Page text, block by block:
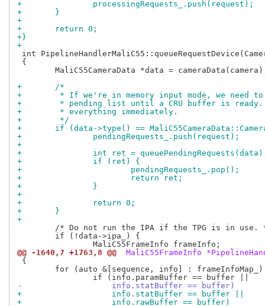
+		processingRequests_.push(request);
+	}
+
+	return 0;
+}
+
int
{
+	/*
+	 * If we're in memory input mode, we need
+	 * pending list until a CRU buffer is
+	 * everything immediately.
+	 */
+	if (data->type() ==
+		pendingRequests_.push(request);
+
+		int ret =
+		if (ret) {
+			pendingRequests_.pop();
+			return ret;
+		}
+
+		return 0;
+	}
+
@@ -1640,7 +1763,8 @@
MaliC55FrameInfo
{
-		    info.statBuffer == buffer)
+		    info.statBuffer == buffer ||
+		    info.rawBuffer == buffer)